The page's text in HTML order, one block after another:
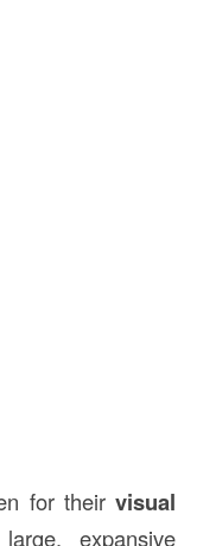
for theirvisual
expansive